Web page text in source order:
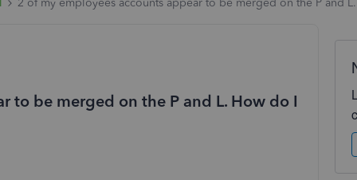
2 of my employees accounts appear to be merged on the P and
to be merged on the P and L. How do I